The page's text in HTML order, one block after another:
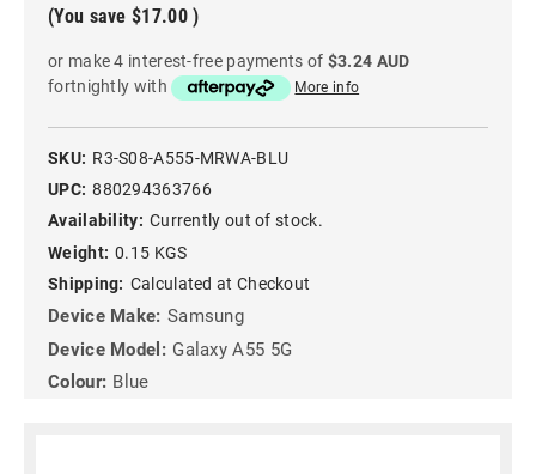
(You save $17.00 )
or make 4 interest-free payments of $3.24 AUD
fortnightly with
More info
SKU: R3-S08-A555-MRWA-BLU
UPC: 880294363766
Availability: Currently out of stock.
Weight: 0.15 KGS
Shipping: Calculated at Checkout
Device Make: Samsung
Device Model: Galaxy A55 5G
Colour: Blue